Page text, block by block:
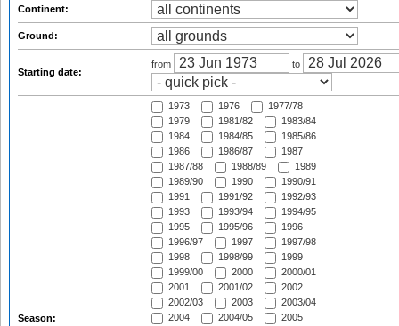
Continent:
Ground:
Starting date:
from to
Season:
1973 1976
1977/78
1979
1981/82
1983/84
1984
1984/85
1985/86
1986
1986/87
1987
1987/88
1988/89
1989
1989/90
1990
1990/91
1991
1991/92
1992/93
1993
1993/94
1994/95
1995
1995/96
1996
1996/97
1997
1997/98
1998
1998/99
1999
1999/00
2000
2000/01
2001
2001/02
2002
2002/03
2003
2003/04
2004
2004/05
2005